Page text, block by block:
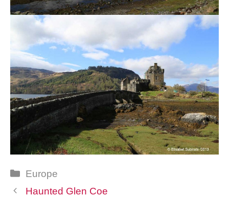
Categories
Europe
Haunted Glen Coe